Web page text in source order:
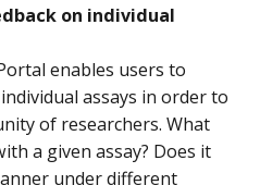
on individual
enables users to
assays in order to
of researchers. What
a given assay? Does it
under different